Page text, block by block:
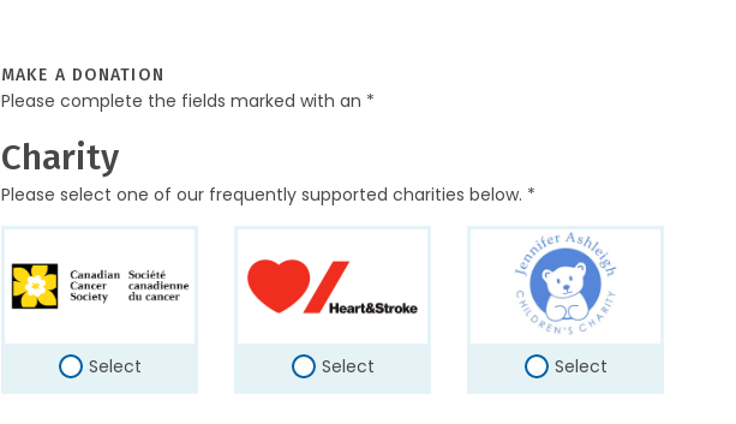
MAKE A DONATION
Please complete the fields marked with an *
Charity
Please select one of our frequently supported charities below. *
Select Select Select